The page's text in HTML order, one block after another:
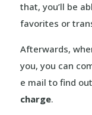
that, you’ll be
favorites or
Afterwards,
you, you can
e mail to find
charge.